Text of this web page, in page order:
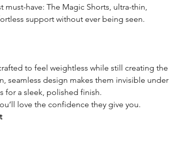
must-have: The Magic Shorts, ultra-thin,
support without ever being seen.
to feel weightless while still creating the
seamless design makes them invisible under
for a sleek, polished finish.
love the confidence they give you.